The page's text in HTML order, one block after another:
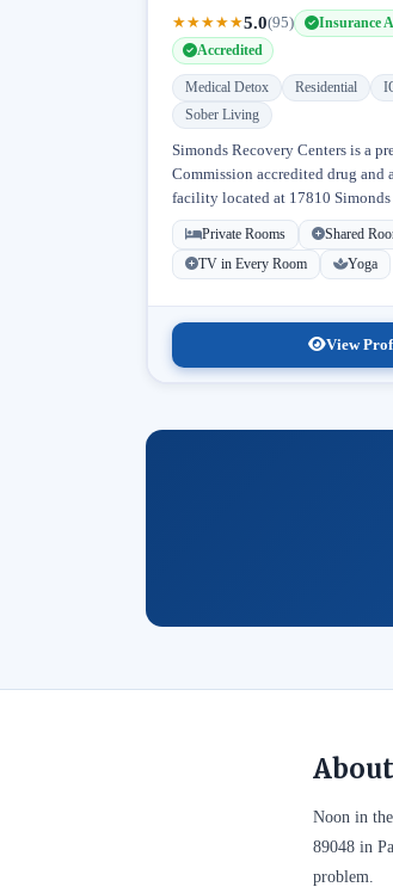
★★★★★5.0(95)
Insurance
Accredited
Medical Detox Residential
Sober Living
Simonds Recovery Centers is a
Commission accredited drug
facility located at 17810 Simonds
neighborhood of Granada Hills,
Licensed...
Private Rooms
Shared
TV in Every Room
Yoga
View
Noon in
89048 in
problem.